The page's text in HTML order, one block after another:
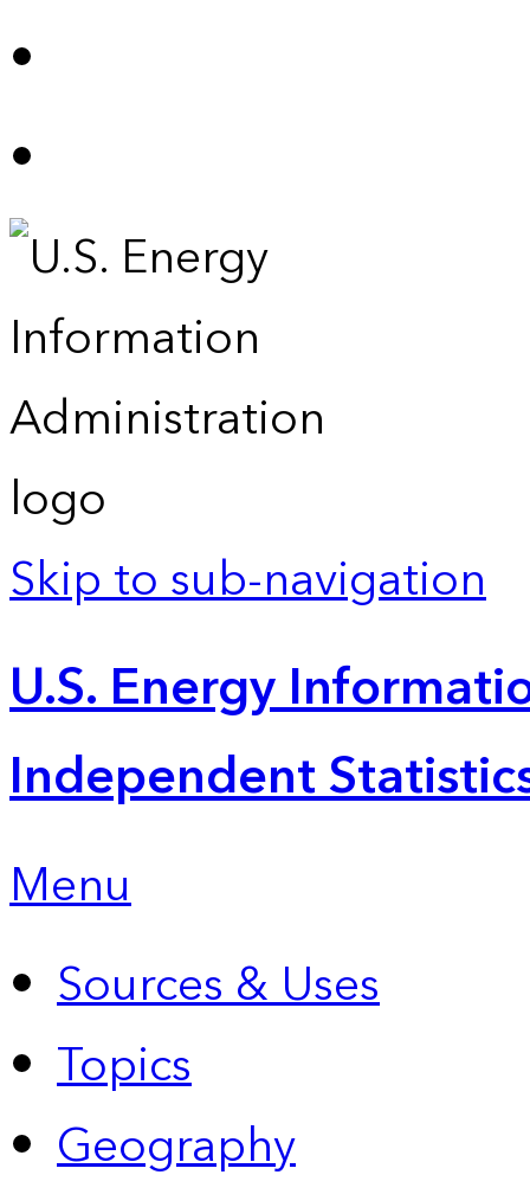
Skip to sub-navigation
U.S. Energy
Independent
Menu
Sources & Uses
Topics
Geography